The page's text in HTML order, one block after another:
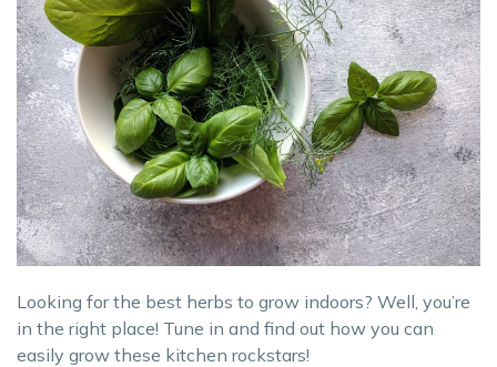
Looking for the best herbs to grow indoors? Well, you’re
in the right place! Tune in and find out how you can
easily grow these kitchen rockstars!